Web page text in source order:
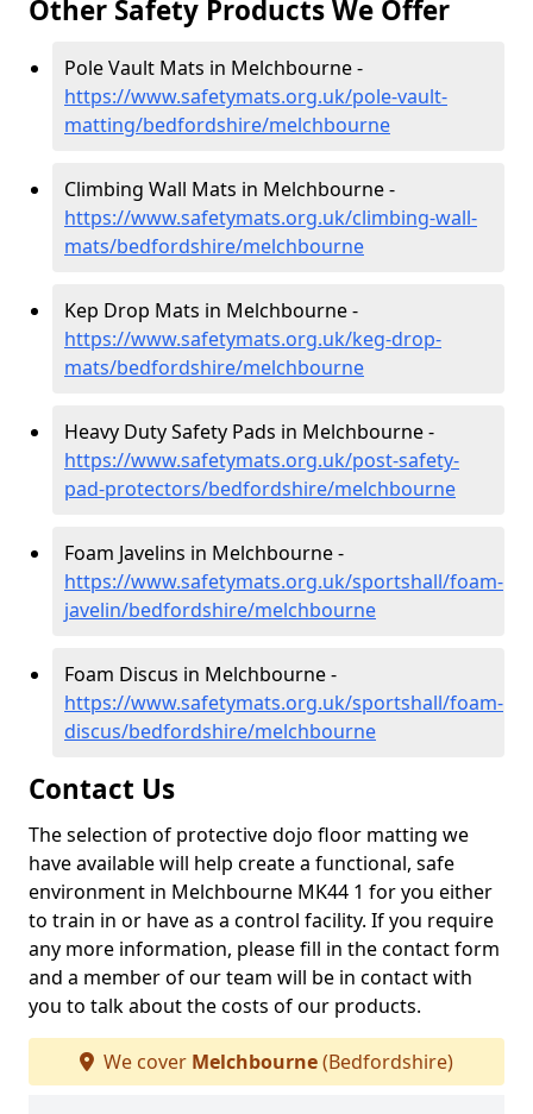
Other Safety Products We Offer
Pole Vault Mats in Melchbourne -
https://www.safetymats.org.uk/pole-vault-
matting/bedfordshire/melchbourne
Climbing Wall Mats in Melchbourne -
https://www.safetymats.org.uk/climbing-wall-
mats/bedfordshire/melchbourne
Kep Drop Mats in Melchbourne -
https://www.safetymats.org.uk/keg-drop-
mats/bedfordshire/melchbourne
Heavy Duty Safety Pads in Melchbourne -
https://www.safetymats.org.uk/post-safety-
pad-protectors/bedfordshire/melchbourne
Foam Javelins in Melchbourne -
https://www.safetymats.org.uk/sportshall/foam-
javelin/bedfordshire/melchbourne
Foam Discus in Melchbourne -
https://www.safetymats.org.uk/sportshall/foam-
discus/bedfordshire/melchbourne
Contact Us
The selection of protective dojo floor matting we
have available will help create a functional, safe
environment in Melchbourne MK44 1 for you either
to train in or have as a control facility. If you require
any more information, please fill in the contact form
and a member of our team will be in contact with
you to talk about the costs of our products.
We cover Melchbourne(Bedfordshire)